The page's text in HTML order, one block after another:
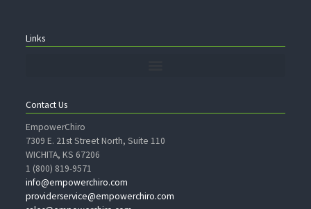
Links
Contact Us
EmpowerChiro
7309 E. 21st Street North, Suite 110
WICHITA, KS 67206
1 (800) 819-9571
info@empowerchiro.com
providerservice@empowerchiro.com